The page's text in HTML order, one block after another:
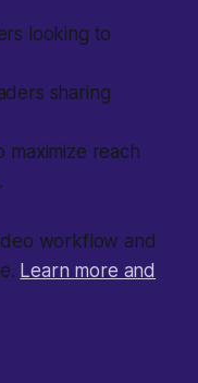
looking to
sharing
maximize reach
workflow and
Learn more and